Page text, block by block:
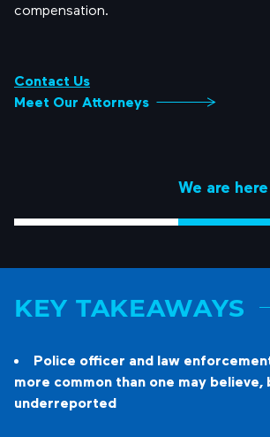
compensation.
Contact Us
Meet Our Attorneys
We are
KEY TAKEAWAYS
Police officer and law
more common than one may believe,
underreported